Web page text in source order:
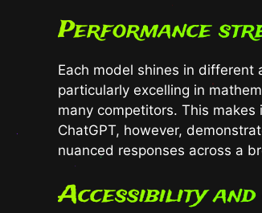
Performance
Each model shines in different
particularly excelling in
many competitors. This
ChatGPT, however,
nuanced responses across a
Accessibility